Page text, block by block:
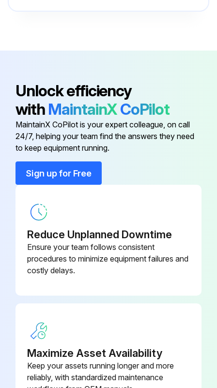
Unlock efficiency
with MaintainXCoPilot
MaintainX CoPilot is your expert colleague, on call
24/7, helping your team find the answers they need
to keep equipment running.
Sign up for Free
Reduce Unplanned Downtime
Ensure your team follows consistent
procedures to minimize equipment failures and
costly delays.
Maximize Asset Availability
Keep your assets running longer and more
reliably, with standardized maintenance